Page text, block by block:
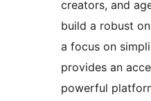
creators, and
build a robust
a focus on
provides an
powerful